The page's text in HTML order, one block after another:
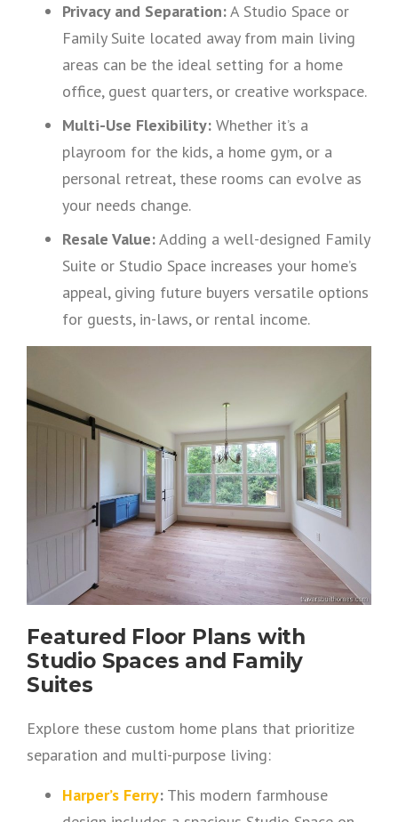
Privacy and Separation:A Studio Space or
Family Suite located away from main living
areas can be the ideal setting for a home
office, guest quarters, or creative workspace.
Multi-Use Flexibility: Whether it’s a
playroom for the kids, a home gym, or a
personal retreat, these rooms can evolve as
your needs change.
Resale Value:Adding a well-designed Family
Suite or Studio Space increases your home’s
appeal, giving future buyers versatile options
for guests, in-laws, or rental income.
Featured Floor Plans with
Studio Spaces and Family
Suites
Explore these custom home plans that prioritize
separation and multi-purpose living:
Harper’s Ferry: This modern farmhouse